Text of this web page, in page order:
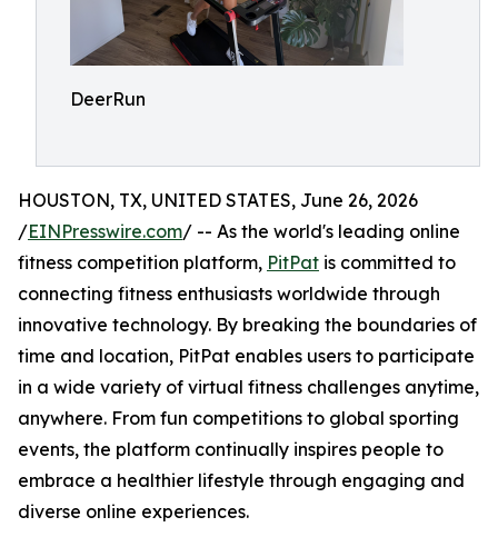
DeerRun
HOUSTON, TX, UNITED STATES, June 26, 2026
/EINPresswire.com/ -- As the world's leading online
fitness competition platform, PitPat is committed to
connecting fitness enthusiasts worldwide through
innovative technology. By breaking the boundaries of
time and location, PitPat enables users to participate
in a wide variety of virtual fitness challenges anytime,
anywhere. From fun competitions to global sporting
events, the platform continually inspires people to
embrace a healthier lifestyle through engaging and
diverse online experiences.